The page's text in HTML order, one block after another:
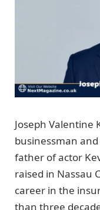
Joseph Valentine
businessman
father of actor
raised in Nassau
career in the
than three